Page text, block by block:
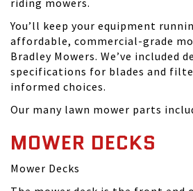
riding mowers.
You’ll keep your equipment
affordable, commercial-grade
Bradley Mowers. We’ve included
specifications for blades and
informed choices.
Our many lawn mower parts
MOWER DECKS
Mower Decks